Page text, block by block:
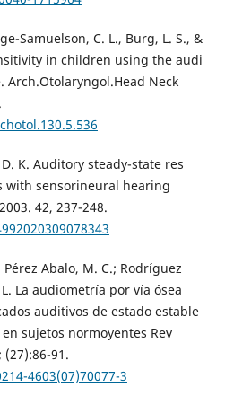
Samuelson, C. L., Burg, L. S., &
in children using the audi
Arch.Otolaryngol.Head Neck
K. Auditory steady-state res
with sensorineural hearing
42, 237-248.
Abalo, M. C.; Rodríguez
La audiometría por vía ósea
auditivos de estado estable
sujetos normoyentes Rev
91.
4603(07)70077-3